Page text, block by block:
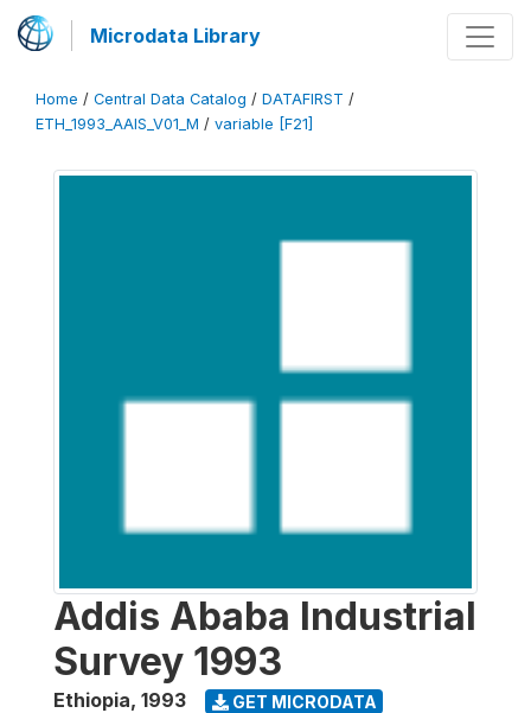
Microdata Library
Home / Central Data Catalog / DATAFIRST /
ETH_1993_AAIS_V01_M / variable [F21]
Addis Ababa Industrial
Survey 1993
Ethiopia, 1993 GET MICRODATA